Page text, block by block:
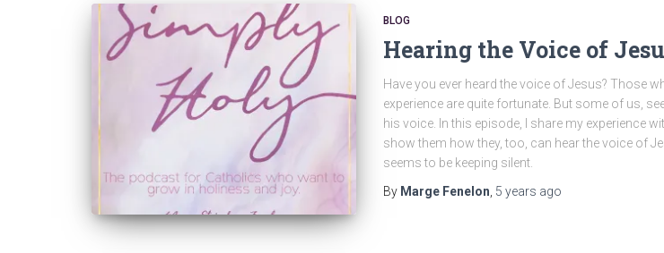
BLOG
Hearing the Voice of
Have you ever heard the voice of Jesus? Those
experience are quite fortunate. But some of us,
his voice. In this episode, I share my experience
show them how they, too, can hear the voice of
seems to be keeping silent.
By Marge Fenelon 5 years ago